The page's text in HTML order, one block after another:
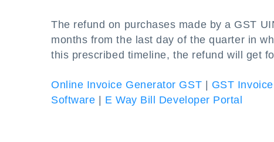
The refund on purchases made by a GST
months from the last day of the quarter in
this prescribed timeline, the refund will get
Online Invoice Generator GST GST
Software
E Way Bill Developer Portal